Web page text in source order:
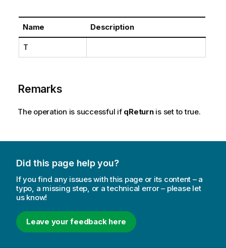
Name Description
T
Remarks
The operation is successful if qReturnis set to true.
Did this page help you?
If you find any issues with this page or its content – a
typo, a missing step, or a technical error – please let
us know!
Leave your feedback here